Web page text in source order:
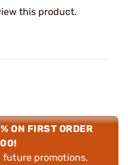
this product.
ON FIRST ORDER
future promotions,